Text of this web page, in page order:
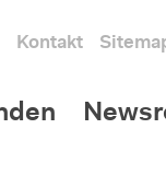
Kontakt